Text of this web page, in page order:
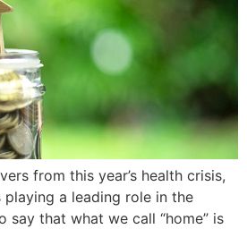
from this year’s health crisis,
a leading role in the
say that what we call “home” is